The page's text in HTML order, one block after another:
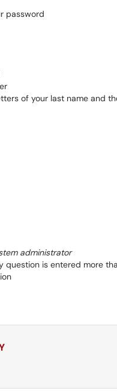
password
of your last name and
administrator
question is entered more